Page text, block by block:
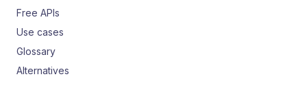
Free APIs
Use cases
Glossary
Alternatives